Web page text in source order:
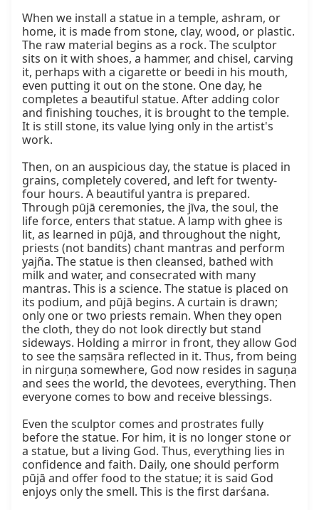
When we install a statue in a temple, ashram, or
home, it is made from stone, clay, wood, or plastic.
The raw material begins as a rock. The sculptor
sits on it with shoes, a hammer, and chisel, carving
it, perhaps with a cigarette or beedi in his mouth,
even putting it out on the stone. One day, he
completes a beautiful statue. After adding color
and finishing touches, it is brought to the temple.
It is still stone, its value lying only in the artist's
work.
Then, on an auspicious day, the statue is placed in
grains, completely covered, and left for twenty-
four hours. A beautiful yantra is prepared.
Through pūjā ceremonies, the jīva, the soul, the
life force, enters that statue. A lamp with ghee is
lit, as learned in pūjā, and throughout the night,
priests (not bandits) chant mantras and perform
yajña. The statue is then cleansed, bathed with
milk and water, and consecrated with many
mantras. This is a science. The statue is placed on
its podium, and pūjā begins. A curtain is drawn;
only one or two priests remain. When they open
the cloth, they do not look directly but stand
sideways. Holding a mirror in front, they allow God
to see the saṃsāra reflected in it. Thus, from being
in nirguṇa somewhere, God now resides in saguṇa
and sees the world, the devotees, everything. Then
everyone comes to bow and receive blessings.
Even the sculptor comes and prostrates fully
before the statue. For him, it is no longer stone or
a statue, but a living God. Thus, everything lies in
confidence and faith. Daily, one should perform
pūjā and offer food to the statue; it is said God
enjoys only the smell. This is the first darśana.